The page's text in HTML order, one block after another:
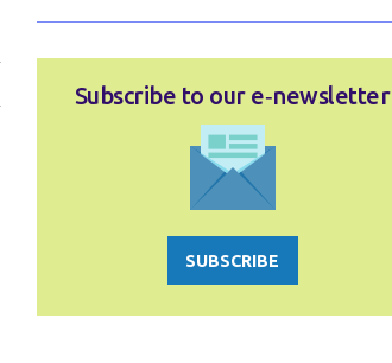
Subscribe to our e‑newsletter
SUBSCRIBE